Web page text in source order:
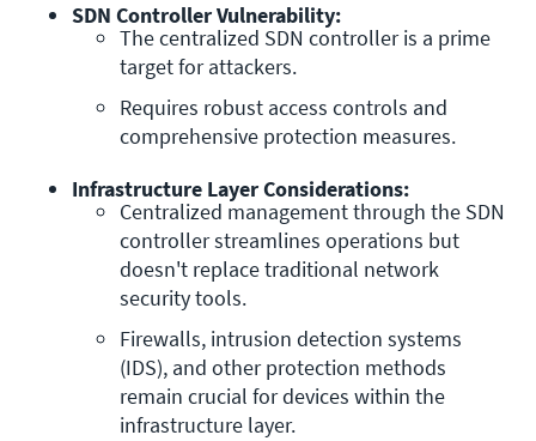
SDN Controller Vulnerability:
The centralized SDN controller is a prime
target for attackers.
Requires robust access controls and
comprehensive protection measures.
Infrastructure Layer Considerations:
Centralized management through the SDN
controller streamlines operations but
doesn't replace traditional network
security tools.
Firewalls, intrusion detection systems
(IDS), and other protection methods
remain crucial for devices within the
infrastructure layer.